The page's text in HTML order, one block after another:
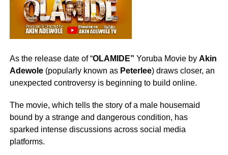
As the release date of “OLAMIDE” Yoruba Movie by Akin
Adewole(popularly known as Peterlee) draws closer, an
unexpected controversy is beginning to build online.
The movie, which tells the story of a male housemaid
bound by a strange and dangerous condition, has
sparked intense discussions across social media
platforms.